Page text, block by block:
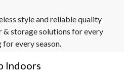
style and reliable quality
storage solutions for every
every season.
Indoors